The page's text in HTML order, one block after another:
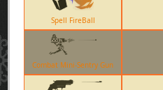
Spell FireBall
Combat Mini-Sentry Gun